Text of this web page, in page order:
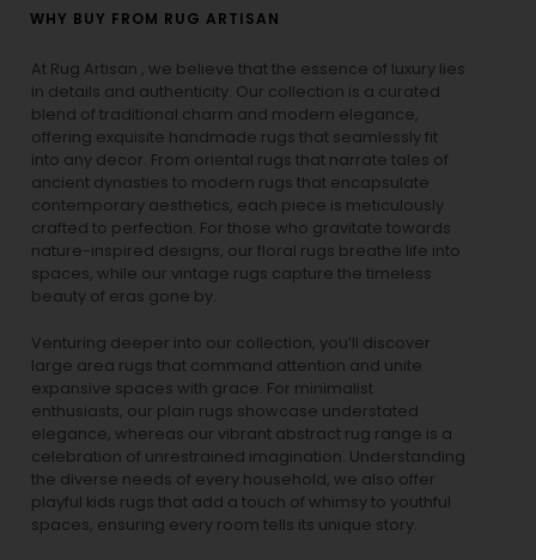
WHY BUY FROM RUG ARTISAN
At Rug Artisan , we believe that the essence of luxury lies
in details and authenticity. Our collection is a curated
blend of traditional charm and modern elegance,
offering exquisite handmade rugs that seamlessly fit
into any decor. From oriental rugs that narrate tales of
ancient dynasties to modern rugs that encapsulate
contemporary aesthetics, each piece is meticulously
crafted to perfection. For those who gravitate towards
nature-inspired designs, our floral rugs breathe life into
spaces, while our vintage rugs capture the timeless
beauty of eras gone by.
Venturing deeper into our collection, you’ll discover
large area rugs that command attention and unite
expansive spaces with grace. For minimalist
enthusiasts, our plain rugs showcase understated
elegance, whereas our vibrant abstract rug range is a
celebration of unrestrained imagination. Understanding
the diverse needs of every household, we also offer
playful kids rugs that add a touch of whimsy to youthful
spaces, ensuring every room tells its unique story.